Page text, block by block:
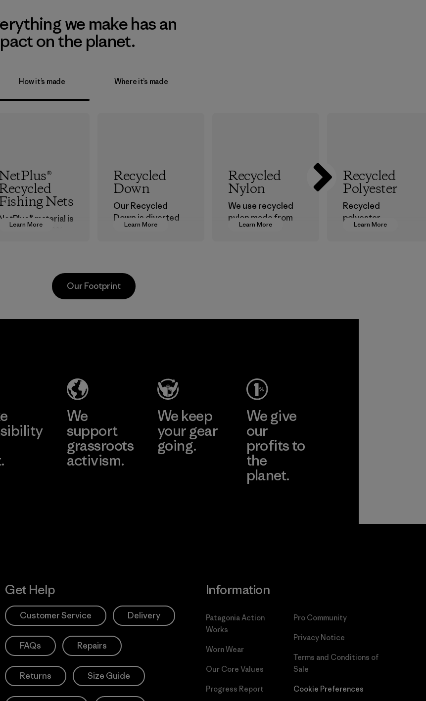
we make has an
on the planet.
How it’s made Where it’s made
Learn More
Nets
material is
around the world.
Learn More
Recycled
Down
Our Recycled
Down is diverted
from landfills,
insulation market.
Material
Learn More
Recycled
Nylon
We use recycled
nylon made from
postindustrial
Learn More
Recycled
Polyester
Recycled
polyester
decreases our
Learn More
Material-supplier Factory
Our Footprint
We
support
grassroots
activism.
We keep
your gear
going.
We give
our
profits to
the
planet.
Get Help
Customer Service Delivery
FAQs Repairs
Returns Size Guide
Information
Patagonia Action
Works
Worn Wear
Our Core Values
Progress Report
Pro Community
Privacy Notice
Terms and Conditions of
Sale
Cookie Preferences